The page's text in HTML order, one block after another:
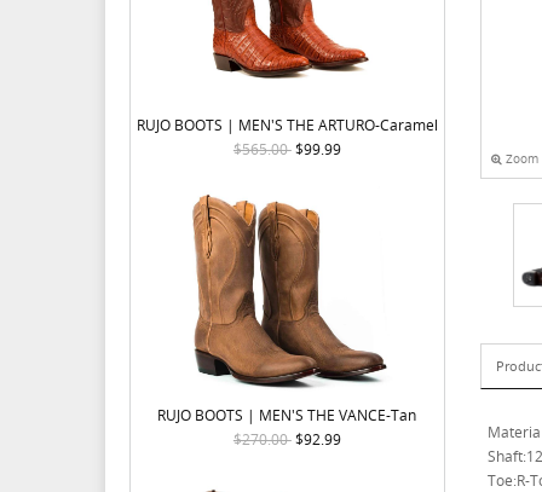
RUJO BOOTS | MEN'S THE ARTURO-Caramel
$565.00$99.99
RUJO BOOTS | MEN'S THE VANCE-Tan
$270.00$92.99
Zoom
Toe:R-